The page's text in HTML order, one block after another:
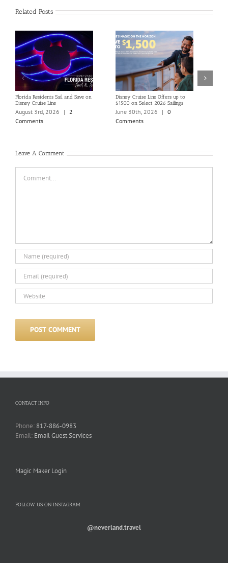
Related Posts
Florida Residents Sail and Save on
Disney Cruise Line
August 3rd, 2026 |
2
Comments
Disney Cruise Line Offers up to
$1500 on Select 2026 Sailings
June 30th, 2026 | 0
Comments
Leave A Comment
CONTACT INFO
Phone: 817-886-0983
Email: Email Guest Services
Magic Maker Login
FOLLOW US ON INSTAGRAM
@neverland.travel